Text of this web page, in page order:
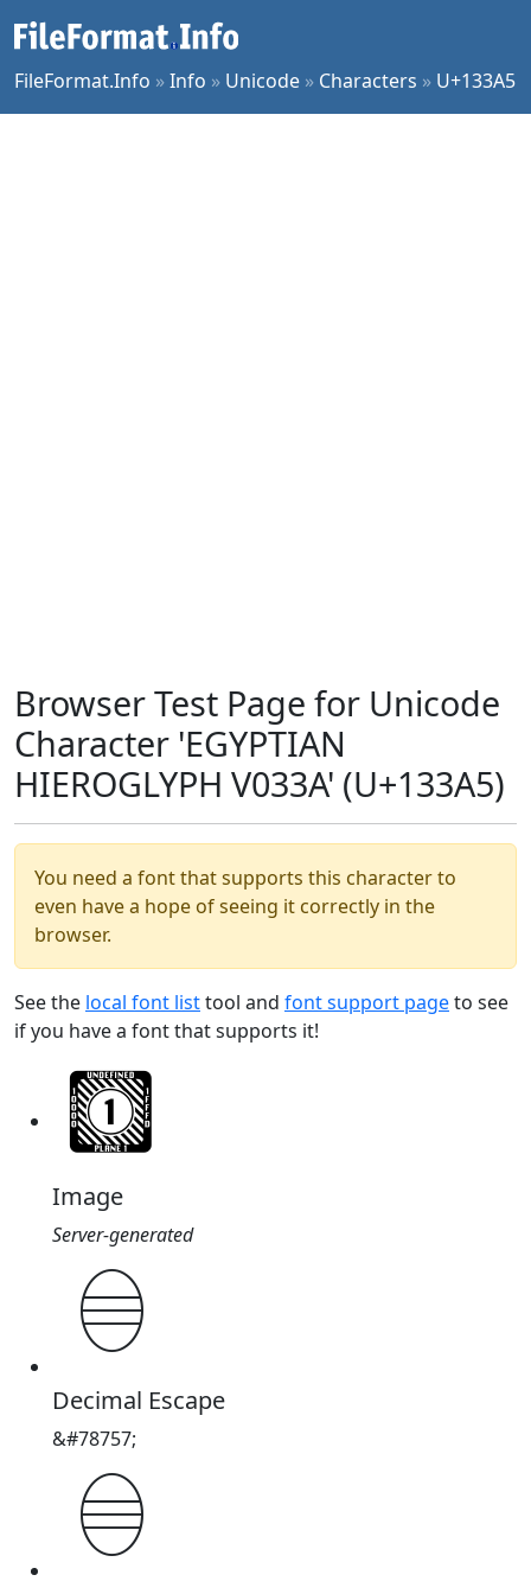
FileFormat.Info »Info » Unicode » Characters » U+133A5
Browser Test Page for Unicode
Character 'EGYPTIAN
HIEROGLYPH V033A' (U+133A5)
You need a font that supports this character to
even have a hope of seeing it correctly in the
browser.
See the local font listtool and font support pageto see
if you have a font that supports it!
Image
Server-generated
𓎥
Decimal Escape
&#78757;
𓎥